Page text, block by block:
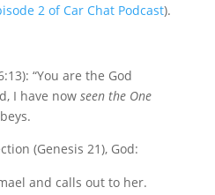
2 of Car Chat Podcast).
“You are the God
I have now seen the One
(Genesis 21), God:
and calls out to her.